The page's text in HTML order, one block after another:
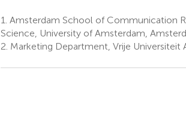
1. Amsterdam School of Communication
Science, University of Amsterdam,
2. Marketing Department, Vrije